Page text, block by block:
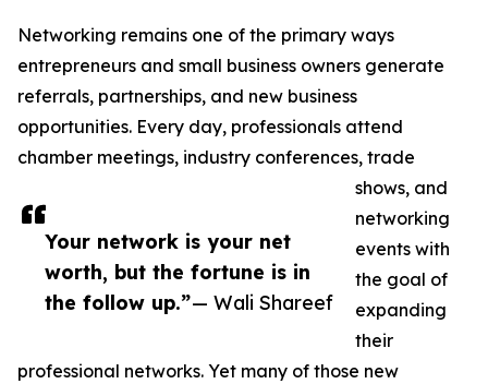
Your network is your net
worth, but the fortune is in
the follow up.”— Wali Shareef
Networking remains one of the primary ways
entrepreneurs and small business owners generate
referrals, partnerships, and new business
opportunities. Every day, professionals attend
chamber meetings, industry conferences, trade
shows, and
networking
events with
the goal of
expanding
their
professional networks. Yet many of those new